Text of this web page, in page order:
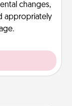
changes,
appropriately